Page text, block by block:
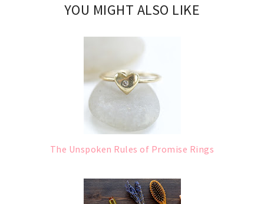
YOU MIGHT ALSO LIKE
The Unspoken Rules of Promise Rings